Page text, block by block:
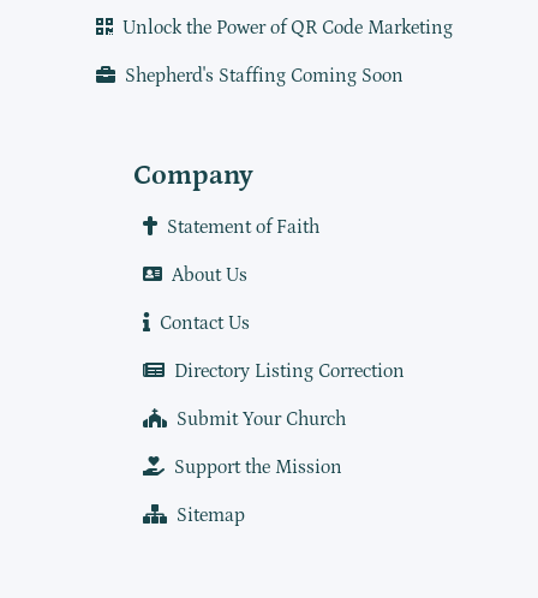
Unlock the Power of QR Code Marketing
Shepherd's Staffing Coming Soon
Company
Statement of Faith
About Us
Contact Us
Directory Listing Correction
Submit Your Church
Support the Mission
Sitemap